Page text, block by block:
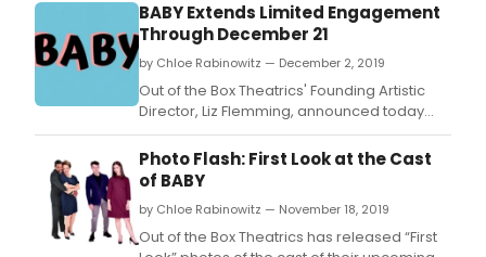
BABY Extends Limited Engagement
Through December 21
by Chloe Rabinowitz — December 2, 2019
Out of the Box Theatrics' Founding Artistic
Director, Liz Flemming, announced today
that their new production of Sybille Pearson
(book), Richard Maltby, Jr.
Photo Flash: First Look at the Cast
of BABY
by Chloe Rabinowitz — November 18, 2019
Out of the Box Theatrics has released “First